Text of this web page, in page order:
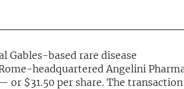
Gables-based rare disease
headquartered Angelini
$31.50 per share. The